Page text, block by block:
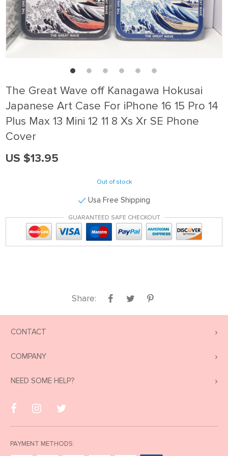
The Great Wave off Kanagawa Hokusai
Japanese Art Case For iPhone 16 15 Pro 14
Plus Max 13 Mini 12 11 8 Xs Xr SE Phone
Cover
US $13.95
Out of stock
Usa Free Shipping
GUARANTEED SAFE CHECKOUT
Share:
CONTACT
COMPANY
NEED SOME HELP?
PAYMENT METHODS: